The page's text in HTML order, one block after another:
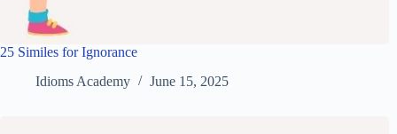
25 Similes for Ignorance
Idioms Academy
June 15, 2025